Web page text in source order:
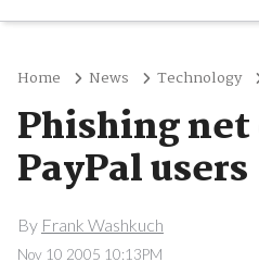
Home News Technology
Phishing
PayPal users
By Frank Washkuch
Nov 10 2005 10:13PM